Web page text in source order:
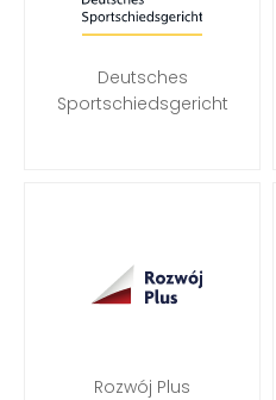
Deutsches
Sportschiedsgericht
Rozwój Plus